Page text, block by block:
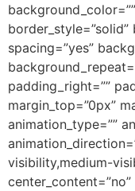
spacing=”yes”
padding_right=””
margin_top=”0px”
animation_type=””
visibility,medium-
center_content=”no”